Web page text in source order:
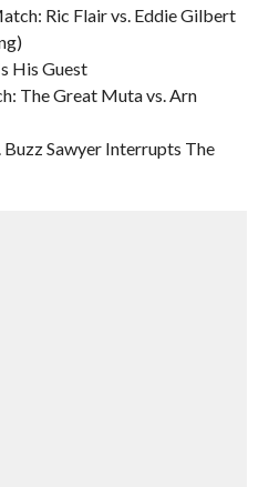
Ric Flair vs. Eddie Gilbert
His Guest
The Great Muta vs. Arn
Sawyer Interrupts The